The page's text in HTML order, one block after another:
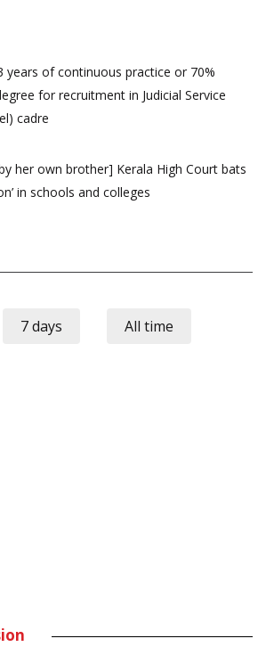
years of continuous practice or 70%
for recruitment in Judicial Service
cadre
her own brother] Kerala High Court bats
in schools and colleges
7 days All time